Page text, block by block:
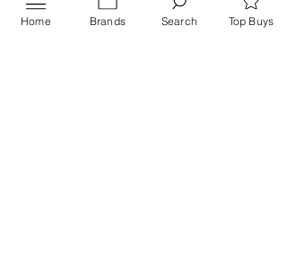
Inquire NOW
Home Brands Search Top Buys